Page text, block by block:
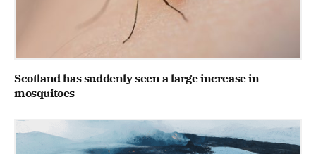
Scotland has suddenly seen a large increase in
mosquitoes